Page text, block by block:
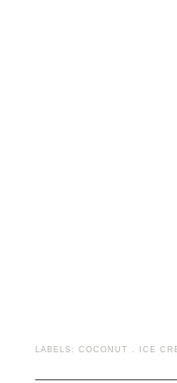
LABELS: COCONUT . ICE